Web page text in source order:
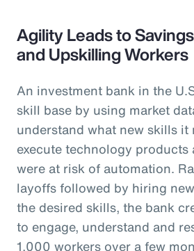
Agility Leads to
and Upskilling Workers
An investment bank in the
skill base by using market
understand what new skills it
execute technology
were at risk of automation.
layoffs followed by hiring
the desired skills, the bank
to engage, understand and
1,000 workers over a few